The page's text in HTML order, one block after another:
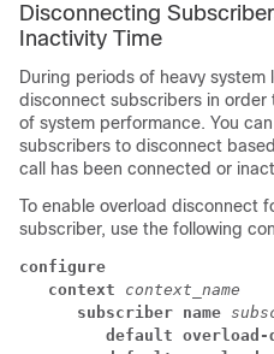
Disconnecting
Inactivity Time
During periods of heavy
disconnect subscribers in order
of system performance. You
subscribers to disconnect
call has been connected or
To enable overload disconnect
subscriber, use the following
configure
   context
context_name
      subscriber name
default